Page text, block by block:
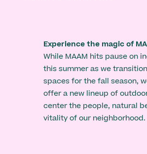
Experience the magic of
While MAAM hits pause on
this summer as we
spaces for the fall season,
offer a new lineup of
center the people, natural
vitality of our neighborhood.